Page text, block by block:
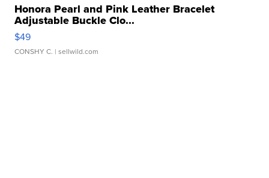
Honora Pearl and Pink Leather Bracelet
Adjustable Buckle Clo...
$49
CONSHY C. | sellwild.com